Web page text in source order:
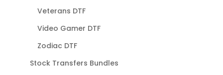
Veterans DTF
Video Gamer DTF
Zodiac DTF
Stock Transfers Bundles